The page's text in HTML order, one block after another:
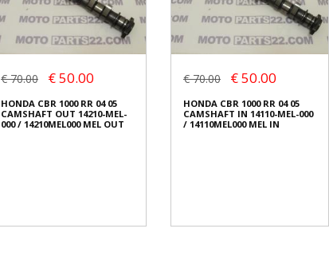
€ 70.00 € 50.00
HONDA CBR 1000 RR 04 05
CAMSHAFT OUT 14210-MEL-
000 / 14210MEL000 MEL OUT
€ 70.00 € 50.00
HONDA CBR 1000 RR 04 05
CAMSHAFT IN 14110-MEL-000
/ 14110MEL000 MEL IN